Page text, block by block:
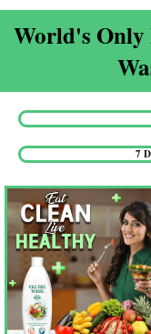
World's
7